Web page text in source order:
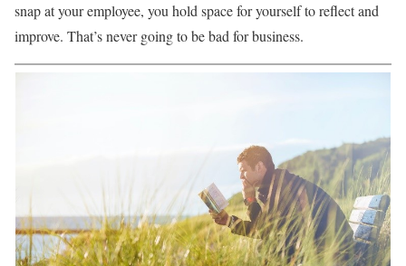
snap at your employee, you hold space for yourself to reflect and
improve. That’s never going to be bad for business.